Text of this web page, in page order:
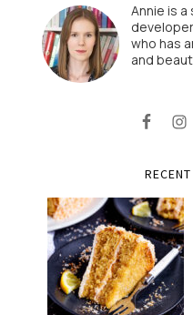
Annie is
who has
and